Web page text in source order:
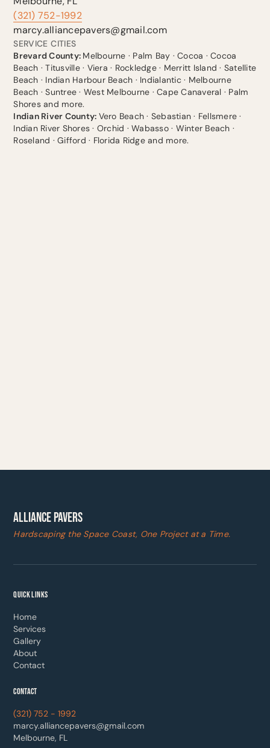
(321) 752-1992
marcy.alliancepavers@gmail.com
SERVICE CITIES
Brevard County: Melbourne · Palm Bay · Cocoa · Cocoa
Beach · Titusville · Viera · Rockledge · Merritt Island · Satellite
Beach · Indian Harbour Beach · Indialantic · Melbourne
Beach · Suntree · West Melbourne · Cape Canaveral · Palm
Shores and more.
Indian River County: Vero Beach · Sebastian · Fellsmere ·
Indian River Shores · Orchid · Wabasso · Winter Beach ·
Roseland · Gifford · Florida Ridge and more.
ALLIANCE PAVERS
Hardscaping the Space Coast, One Project at a Time.
QUICK LINKS
Home
Services
Gallery
About
Contact
CONTACT
(321) 752 - 1992
marcy.alliancepavers@gmail.com
Melbourne, FL